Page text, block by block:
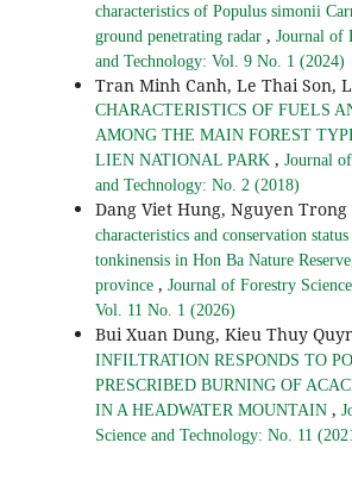
characteristics of Populus simonii
ground penetrating radar , Journal of
and Technology: Vol. 9 No. 1 (2024)
Tran Minh Canh, Le Thai Son,
CHARACTERISTICS OF FUELS
AMONG THE MAIN FOREST
LIEN NATIONAL PARK , Journal
and Technology: No. 2 (2018)
Dang Viet Hung, Nguyen Trong
characteristics and conservation
tonkinensis in Hon Ba Nature
province , Journal of Forestry
Vol. 11 No. 1 (2026)
Bui Xuan Dung, Kieu Thuy
INFILTRATION RESPONDS TO
PRESCRIBED BURNING OF
IN A HEADWATER MOUNTAIN ,
Science and Technology: No. 11